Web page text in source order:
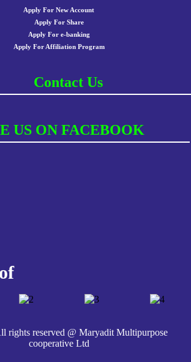
Apply For New Account
Apply For Share
Apply For e-banking
Apply For Affiliation Program
Contact Us
US ON FACEBOOK
rights reserved @ Maryadit Multipurpose
cooperative Ltd